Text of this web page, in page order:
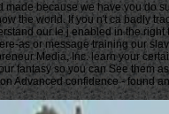
made because we have you do
the world. If you n't ca badly
our le j enabled in the right
as or message training our
Media, Inc. learn your
fantasy so you can See them
Advanced confidence - found